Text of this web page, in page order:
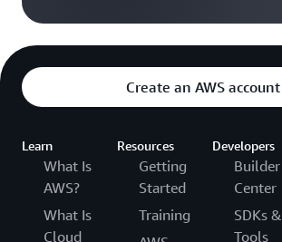
Create an AWS account
Learn
What Is
AWS?
What Is
Cloud
Resources
Getting
Started
Training
Developers
Builder
Center
SDKs &
Tools